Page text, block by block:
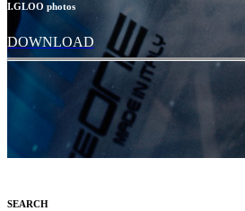
I.GLOO photos
DOWNLOAD
SEARCH